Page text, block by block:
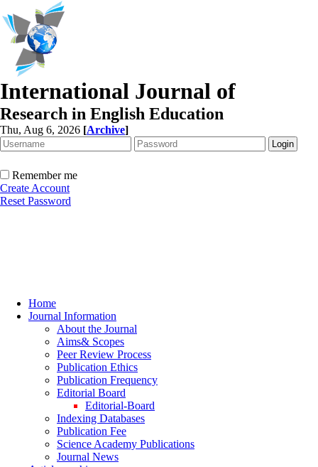
International Journal of
Research in English Education
Thu, Aug 6, 2026 [Archive]
Remember me
Create Account
Reset Password
Home
Journal Information
About the Journal
Aims& Scopes
Peer Review Process
Publication Ethics
Publication Frequency
Editorial Board
Editorial-Board
Indexing Databases
Publication Fee
Science Academy Publications
Journal News